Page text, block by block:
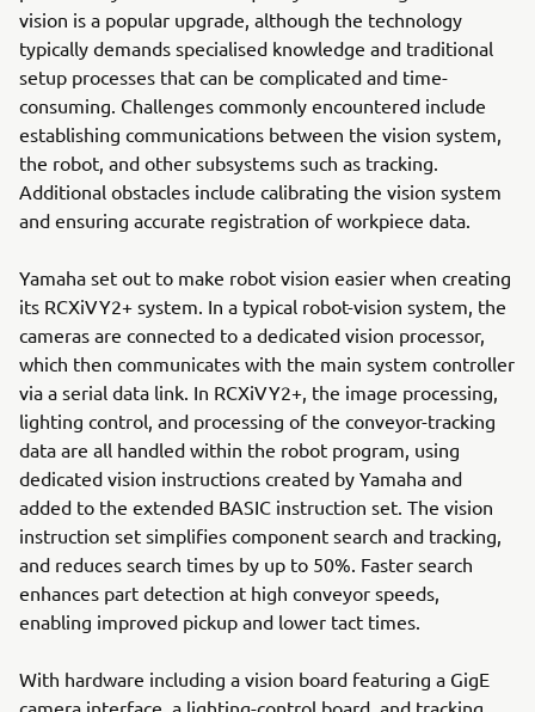
vision is a popular upgrade, although the technology
typically demands specialised knowledge and traditional
setup processes that can be complicated and time-
consuming. Challenges commonly encountered include
establishing communications between the vision system,
the robot, and other subsystems such as tracking.
Additional obstacles include calibrating the vision system
and ensuring accurate registration of workpiece data.
Yamaha set out to make robot vision easier when creating
its RCXiVY2+ system. In a typical robot-vision system, the
cameras are connected to a dedicated vision processor,
which then communicates with the main system controller
via a serial data link. In RCXiVY2+, the image processing,
lighting control, and processing of the conveyor-tracking
data are all handled within the robot program, using
dedicated vision instructions created by Yamaha and
added to the extended BASIC instruction set. The vision
instruction set simplifies component search and tracking,
and reduces search times by up to 50%. Faster search
enhances part detection at high conveyor speeds,
enabling improved pickup and lower tact times.
With hardware including a vision board featuring a GigE
camera interface, a lighting-control board, and tracking